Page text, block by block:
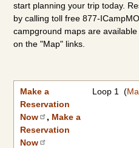
start planning your trip today.
by calling toll free 877-
campground maps are
on the "Map" links.
Make a
Reservation
Now
, Make a
Reservation
Now
Loop 1 (